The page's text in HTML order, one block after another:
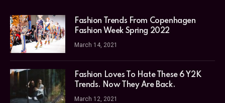
Fashion Trends From Copenhagen
Fashion Week Spring 2022
March 14, 2021
Fashion Loves To Hate These 6 Y2K
Trends. Now They Are Back.
March 12, 2021